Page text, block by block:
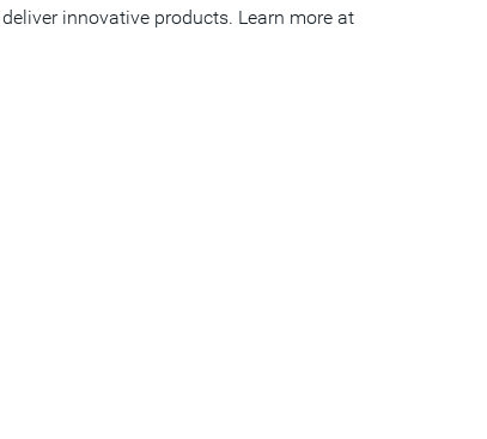
innovative products. Learn more at